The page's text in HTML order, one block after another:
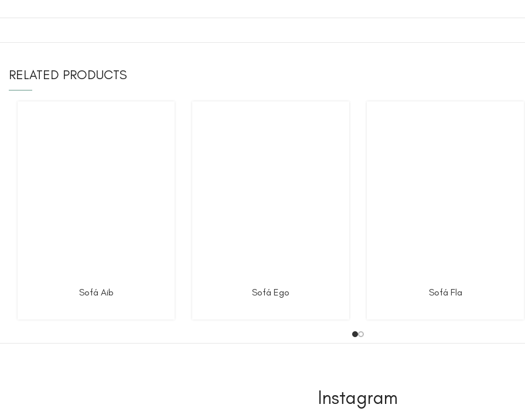
RELATED PRODUCTS
Sofá Aib Sofá Ego Sofá Fla
Instagram